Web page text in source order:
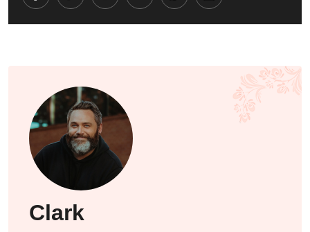
YoutubeLinkedInWhatsapp
Cloud
Clark